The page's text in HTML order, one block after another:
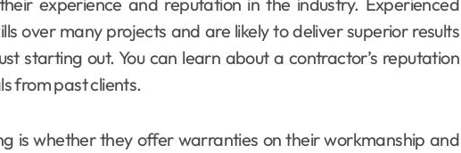
over many projects and are likely to deliver superior results
starting out. You can learn about a contractor’s reputation
from past clients.
is whether they offer warranties on their workmanship and